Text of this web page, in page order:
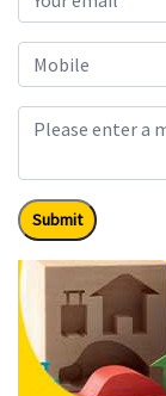
Submit